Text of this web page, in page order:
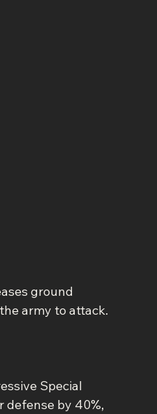
ground
army to attack.
Special
defense by 40%,